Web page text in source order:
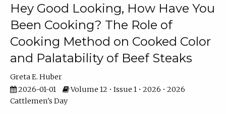
Hey Good Looking, How Have You
Been Cooking? The Role of
Cooking Method on Cooked Color
and Palatability of Beef Steaks
Greta E. Huber
2026-01-01
Volume 12 • Issue 1 • 2026 • 2026
Cattlemen's Day